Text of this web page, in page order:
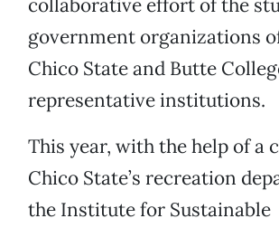
collaborative effort of the
government organizations
Chico State and Butte
representative institutions.
This year, with the help of a
Chico State’s recreation
the Institute for Sustainable